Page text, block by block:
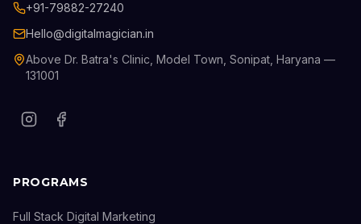
+91-79882-27240
Hello@digitalmagician.in
Above Dr. Batra's Clinic, Model Town, Sonipat, Haryana —
131001
PROGRAMS
Full Stack Digital Marketing